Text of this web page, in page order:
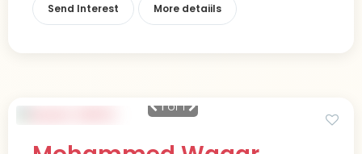
Send Interest More detaiils
1of 1